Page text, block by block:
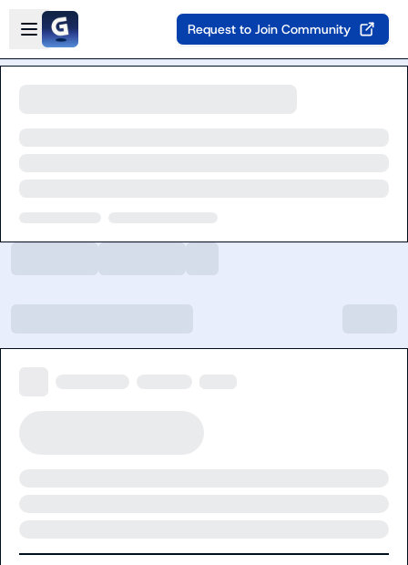
Skip to main content
Open sidebar
Request to Join Community